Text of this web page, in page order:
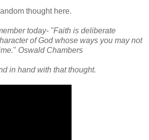
thought here.
today- "Faith is deliberate
of God whose ways you may not
" Oswald Chambers
in hand with that thought.